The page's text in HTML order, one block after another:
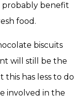
probably benefit
food.
biscuits
will still be the
has less to do
involved in the